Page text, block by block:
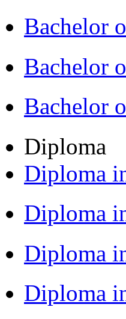
Bachelor
Bachelor
Bachelor
Diploma
Diploma
Diploma
Diploma
Diploma